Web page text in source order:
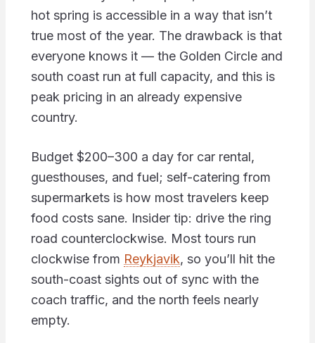
hot spring is accessible in a way that isn’t
true most of the year. The drawback is that
everyone knows it — the Golden Circle and
south coast run at full capacity, and this is
peak pricing in an already expensive
country.
Budget $200–300 a day for car rental,
guesthouses, and fuel; self-catering from
supermarkets is how most travelers keep
food costs sane. Insider tip: drive the ring
road counterclockwise. Most tours run
clockwise from Reykjavik, so you’ll hit the
south-coast sights out of sync with the
coach traffic, and the north feels nearly
empty.